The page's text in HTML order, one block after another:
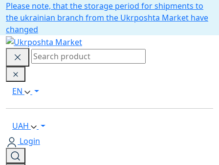
Please note, that the storage period for shipments to
the ukrainian branch from the Ukrposhta Market have
changed
EN
UAH
Login